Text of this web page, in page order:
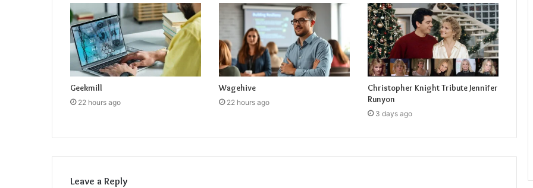
Geekmill
22 hours ago
Wagehive
22 hours ago
Christopher Knight Tribute Jennifer
Runyon
3 days ago
Leave a Reply